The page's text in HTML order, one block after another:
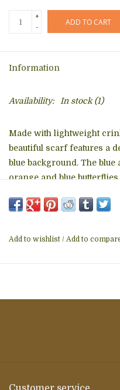
+
-
ADD TO CART
Information
Availability: In stock(1)
Made with lightweight
beautiful scarf features a
blue background. The
orange and blue
A Ten Thousand Villages
20"W - Colors: Blue,
Add to wishlist / Add to